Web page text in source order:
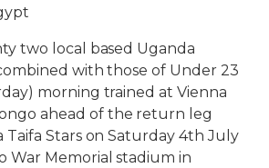
two local based Uganda
with those of Under 23
morning trained at Vienna
ahead of the return leg
Taifa Stars on Saturday 4th July
War Memorial stadium in